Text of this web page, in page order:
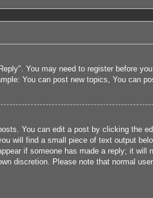
You may need to register before
You can post new topics, You can
You can edit a post by clicking the
will find a small piece of text output
if someone has made a reply; it will
discretion. Please note that normal